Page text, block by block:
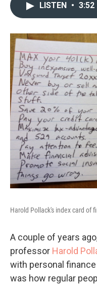
LISTEN • 3:52
Harold Pollack's index card of
A couple of years
professor Harold
with personal
was how regular